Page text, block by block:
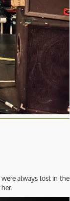
always lost in the